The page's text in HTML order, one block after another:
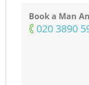
Book a Man
‎020 3890